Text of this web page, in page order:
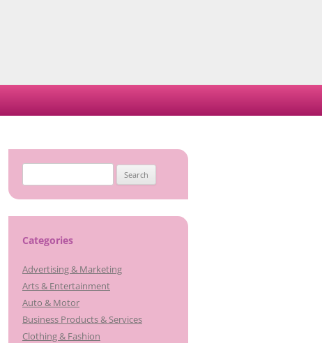
for:
Categories
Advertising & Marketing
Arts & Entertainment
Auto & Motor
Business Products & Services
Clothing & Fashion